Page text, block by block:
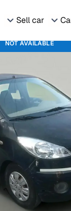
Sell car
NOT AVAILABLE